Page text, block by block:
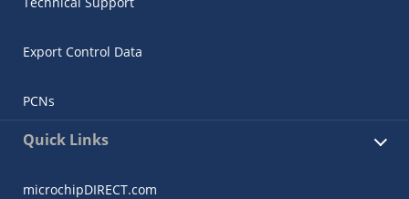
Export Control Data
PCNs
Quick Links
microchipDIRECT.com